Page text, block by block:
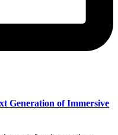
Generation of Immersive